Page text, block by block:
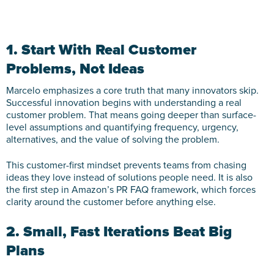
1. Start With Real Customer
Problems, Not Ideas
Marcelo emphasizes a core truth that many innovators skip.
Successful innovation begins with understanding a real
customer problem. That means going deeper than surface-
level assumptions and quantifying frequency, urgency,
alternatives, and the value of solving the problem.
This customer-first mindset prevents teams from chasing
ideas they love instead of solutions people need. It is also
the first step in Amazon’s PR FAQ framework, which forces
clarity around the customer before anything else.
2. Small, Fast Iterations Beat Big
Plans